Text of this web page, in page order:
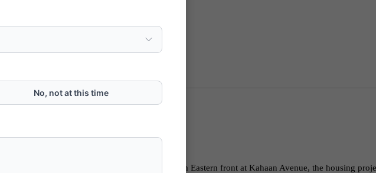
to Makran Coastal Highway with 1.25 km Eastern front at Kahaan Avenue, the housing
No, not at this time